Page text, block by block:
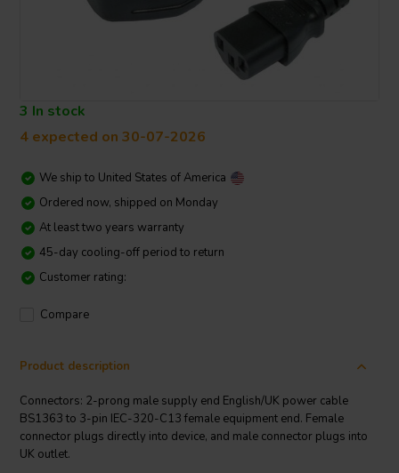
3 In stock
4 expected on 30-07-2026
We ship to United States of America
Ordered now, shipped on Monday
At least two years warranty
45-day cooling-off period to return
Customer rating:
Compare
Product description
Connectors: 2-prong male supply end English/UK power cable
BS1363 to 3-pin IEC-320-C13 female equipment end. Female
connector plugs directly into device, and male connector plugs into
UK outlet.